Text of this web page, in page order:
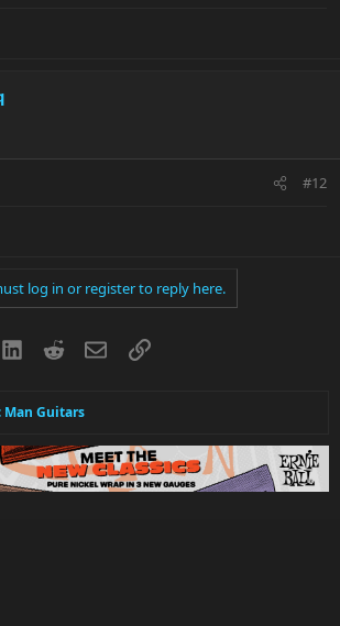
#12
log in or register to reply here.
LinkedInRedditEmailLink
Man Guitars